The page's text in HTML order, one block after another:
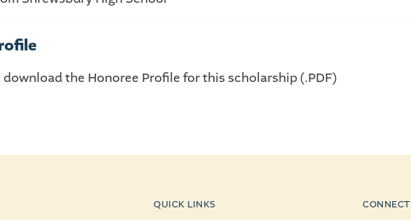
the Honoree Profile for this scholarship (.PDF)
QUICK LINKS CONNECT